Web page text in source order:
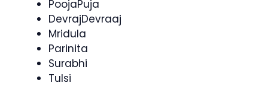
PoojaPuja
DevrajDevraaj
Mridula
Parinita
Surabhi
Tulsi